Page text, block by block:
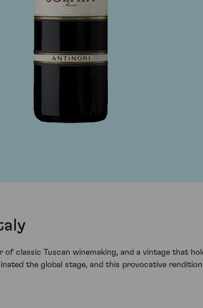
classic Tuscan winemaking, and a vintage that
the global stage, and this provocative